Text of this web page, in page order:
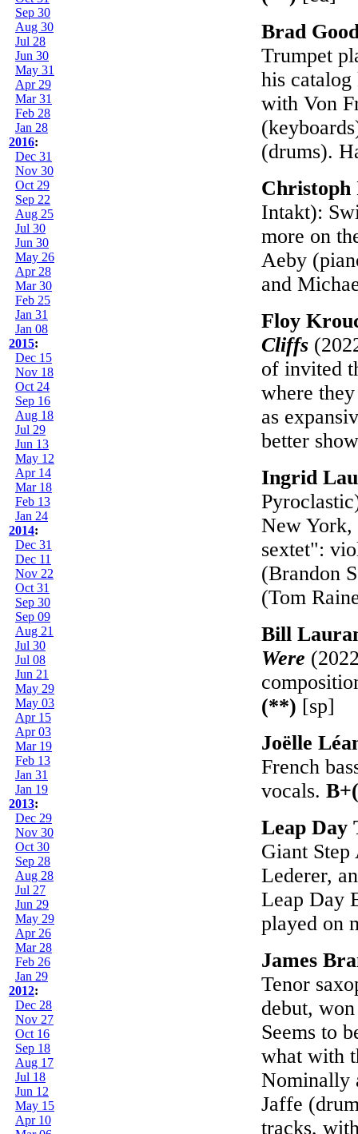
Sep 30
Aug 30
Jul 28
Jun 30
May 31
Apr 29
Mar 31
Feb 28
Jan 28
2016:
Dec 31
Nov 30
Oct 29
Sep 22
Aug 25
Jul 30
Jun 30
May 26
Apr 28
Mar 30
Feb 25
Jan 31
Jan 08
2015:
Dec 15
Nov 18
Oct 24
Sep 16
Aug 18
Jul 29
Jun 13
May 12
Apr 14
Mar 18
Feb 13
Jan 24
2014:
Dec 31
Dec 11
Nov 22
Oct 31
Sep 30
Sep 09
Aug 21
Jul 30
Jul 08
Jun 21
May 29
May 03
Apr 15
Apr 03
Mar 19
Feb 13
Jan 31
Jan 19
2013:
Dec 29
Nov 30
Oct 30
Sep 28
Aug 28
Jul 27
Jun 29
May 29
Apr 26
Mar 28
Feb 26
Jan 29
2012:
Dec 28
Nov 27
Oct 16
Sep 18
Aug 17
Jul 18
Jun 12
May 15
Apr 10
Brad
Trumpet
his
with Von
(drums).
Intakt):
more on
Aeby
and
Floy
Cliffs
of invited
where
as
better
Ingrid
New York,
sextet":
(Brandon
(Tom
Bill
Were
(**) [sp]
Joëlle
French
vocals.
Leap
Giant
Lederer,
Leap Day
played on
James
Tenor
debut,
Seems to
what with
Nominally
Jaffe
tracks,